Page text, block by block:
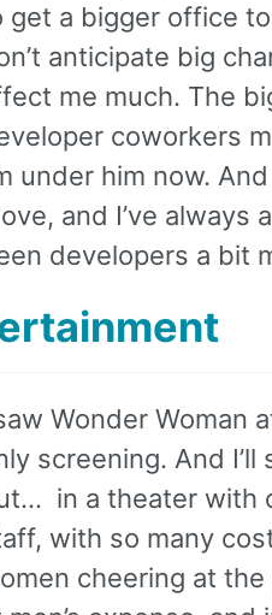
get a bigger office
anticipate big
me much. The
coworkers
under him now.
and I’ve always
developers a bit
Wonder Woman
screening. And
in a theater with
with so many
cheering at